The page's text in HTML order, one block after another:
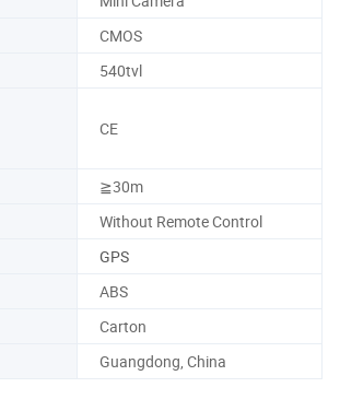
CMOS
540tvl
CE
≧30m
Without Remote Control
GPS
ABS
Carton
Guangdong, China